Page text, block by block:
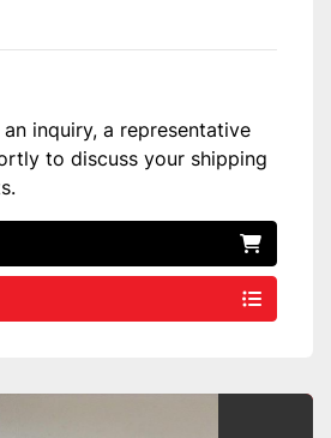
inquiry, a representative
to discuss your shipping